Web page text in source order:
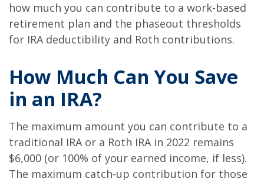
how much you can contribute to a work-based
retirement plan and the phaseout thresholds
for IRA deductibility and Roth contributions.
How Much Can You Save
in an IRA?
The maximum amount you can contribute to a
traditional IRA or a Roth IRA in 2022 remains
$6,000 (or 100% of your earned income, if less).
The maximum catch-up contribution for those